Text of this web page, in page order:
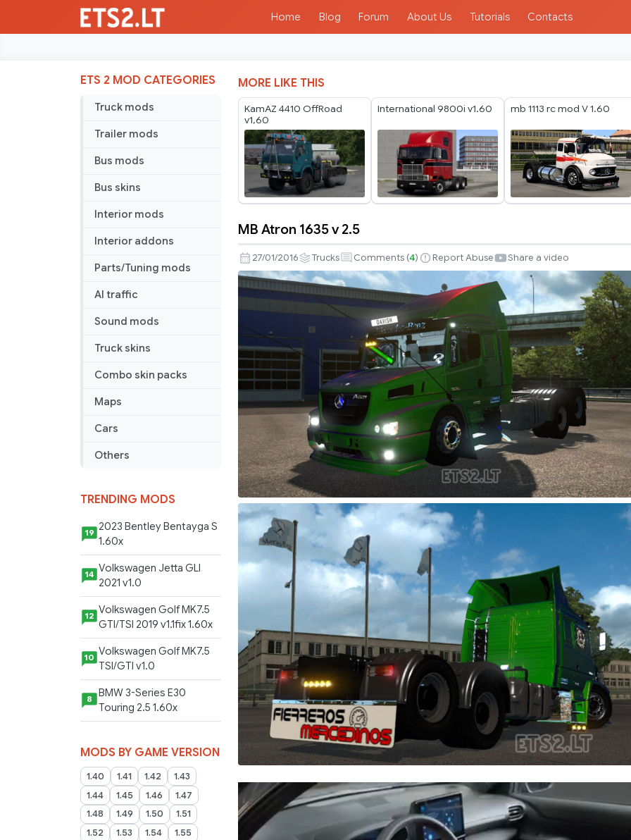
Home Blog Forum About Us Tutorials Contacts
ETS 2 MOD CATEGORIES
Truck mods
Trailer mods
Bus mods
Bus skins
Interior mods
Interior addons
Parts/Tuning mods
AI traffic
Sound mods
Truck skins
Combo skin packs
Maps
Cars
Others
TRENDING MODS
19 2023 Bentley Bentayga S
1.60x
14 Volkswagen Jetta GLI
2021 v1.0
12 Volkswagen Golf MK7.5
GTI/TSI 2019 v1.1fix 1.60x
10 Volkswagen Golf MK7.5
TSI/GTI v1.0
8
BMW 3-Series E30
Touring 2.5 1.60x
MODS BY GAME VERSION
1.40 1.41 1.42
1.43
1.44
1.45 1.46
1.47
1.48
1.49 1.50
1.51
1.52
1.53 1.54
1.55
MORE LIKE THIS
KamAZ 4410 OffRoad
v1,60
International 9800i v1.60 mb 1113 rc mod V 1.60
Atron
1635
v
2.5
MB Atron 1635 v 2.5
27/01/2016 Trucks Comments (4) Report Abuse Share a video